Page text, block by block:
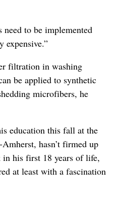
to be implemented
expensive.”
filtration in washing
be applied to synthetic
microfibers, he
education this fall at the
hasn’t firmed up
his first 18 years of life,
at least with a fascination